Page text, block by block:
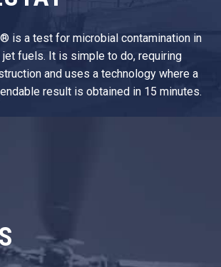
is a test for microbial contamination in
fuels. It is simple to do, requiring
and uses a technology where a
result is obtained in 15 minutes.